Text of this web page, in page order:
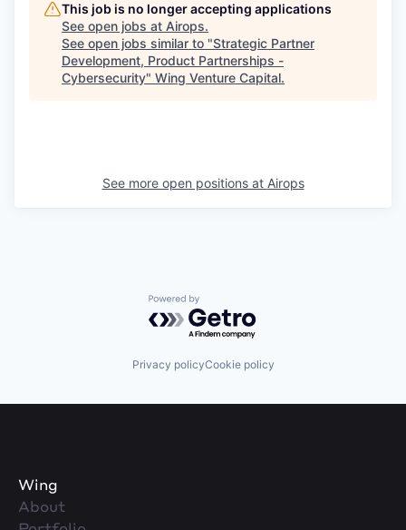
This job is no longer accepting applications
See open jobs at Airops.
See open jobs similar to "Strategic Partner
Development, Product Partnerships -
Cybersecurity" Wing Venture Capital.
See more open positions at Airops
Powered by Getro.com
Privacy policyCookie policy
Wing
About